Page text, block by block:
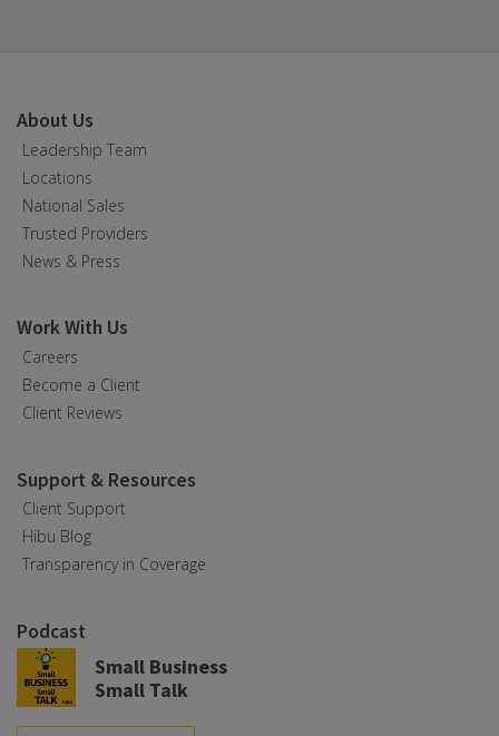
About Us
Leadership Team
Locations
National Sales
Trusted Providers
News & Press
Work With Us
Careers
Become a Client
Client Reviews
Support & Resources
Client Support
Hibu Blog
Transparency in Coverage
Podcast
Small Business
Small Talk